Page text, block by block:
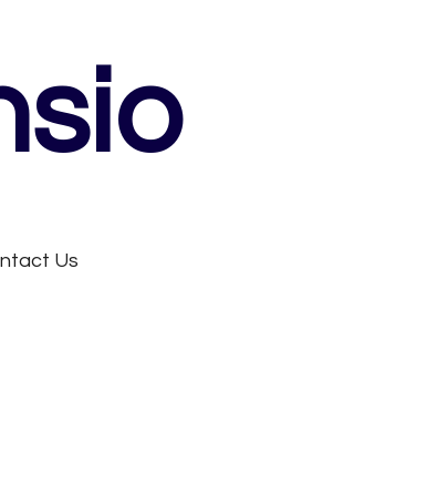
Us